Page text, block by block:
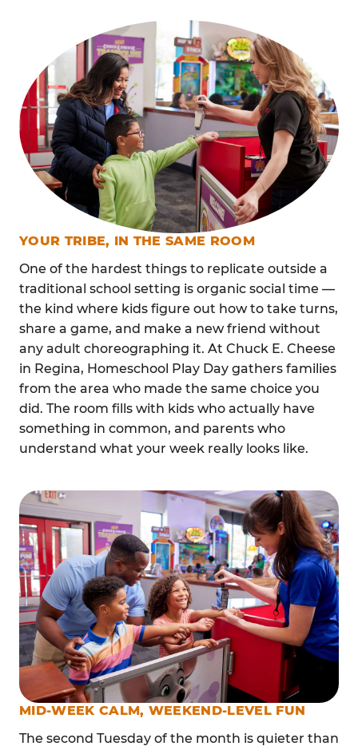
YOUR TRIBE, IN THE SAME ROOM
One of the hardest things to replicate outside a
traditional school setting is organic social time —
the kind where kids figure out how to take turns,
share a game, and make a new friend without
any adult choreographing it. At Chuck E. Cheese
in Regina, Homeschool Play Day gathers families
from the area who made the same choice you
did. The room fills with kids who actually have
something in common, and parents who
understand what your week really looks like.
MID-WEEK CALM, WEEKEND-LEVEL FUN
The second Tuesday of the month is quieter than